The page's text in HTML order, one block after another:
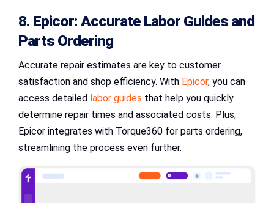
8. Epicor: Accurate Labor Guides and
Parts Ordering
Accurate repair estimates are key to customer
satisfaction and shop efficiency. With Epicor, you can
access detailed labor guides that help you quickly
determine repair times and associated costs. Plus,
Epicor integrates with Torque360 for parts ordering,
streamlining the process even further.